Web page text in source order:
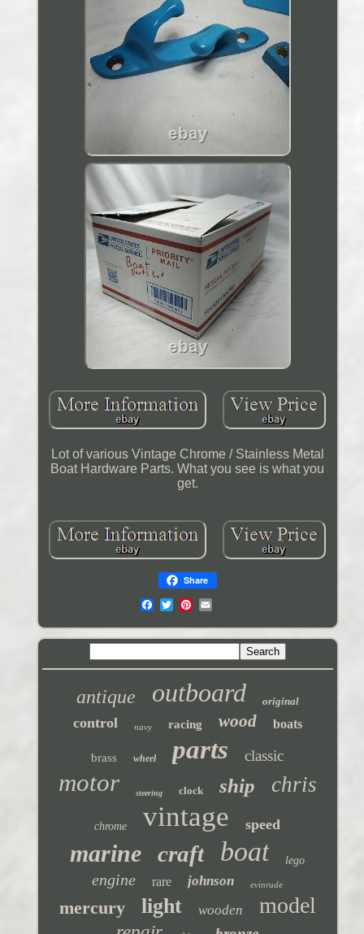
Lot of various Vintage Chrome / Stainless Metal
Boat Hardware Parts. What you see is what you
get.
Share
antique outboard original
control navy racing wood boats
brass wheel parts classic
motor steering clock ship chris
chrome vintage speed
marine craft boat lego
engine rare johnson evinrude
mercury light wooden model